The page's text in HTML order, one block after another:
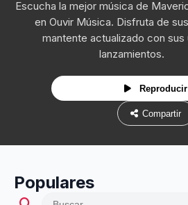
Escucha la mejor música de
en Ouvir Música. Disfruta de
mantente actualizado con sus
lanzamientos.
Reproducir
Compartir
Populares